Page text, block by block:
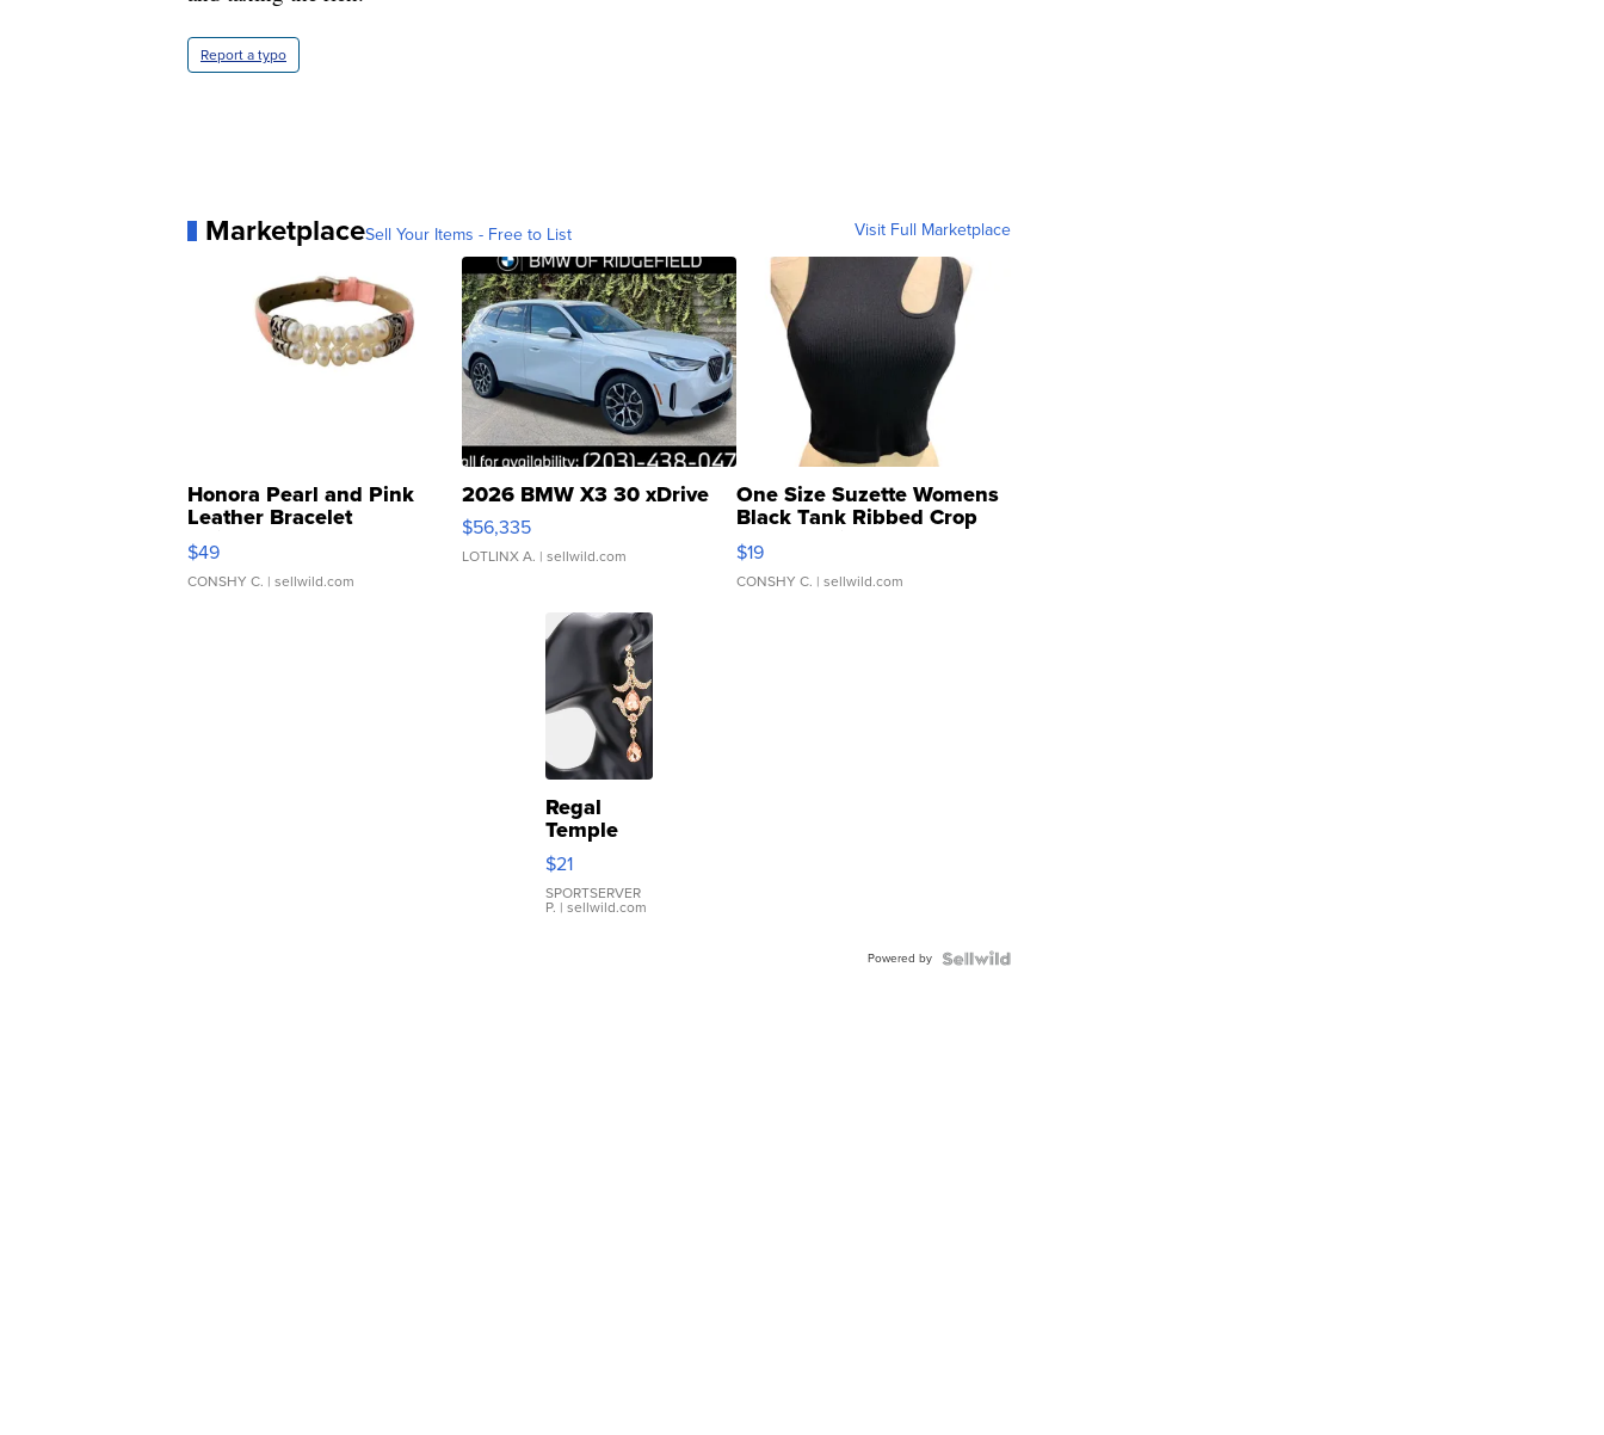
Report a typo
MarketplaceSell Your Items - Free to List Visit Full Marketplace
Honora Pearl and Pink
Leather Bracelet
Adjustable Buckle Clo...
$49
CONSHY C. | sellwild.com
2026 BMW X3 30 xDrive
$56,335
LOTLINX A. | sellwild.com
One Size Suzette Womens
Black Tank Ribbed Crop
Asymmetrical ...
$19
CONSHY C. | sellwild.com
Regal
Temple
Droplet
Earrings
$21
SPORTSERVER
P. | sellwild.com
Powered by